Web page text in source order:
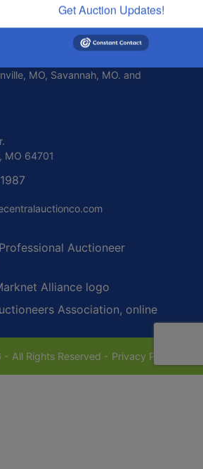
Auction Company
MO, Savannah, MO. and
MO 64701
All Rights Reserved - Privacy Policy
Get Auction Updates!